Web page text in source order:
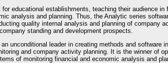
educational establishments, teaching their audience in
analysis and planning. Thus, the Analytic series
quality internal analysis and planning of company
standing and development prospects.
unconditional leader in creating methods and software
and company activity planning. It is the winner of
of monitoring financial and economic analysis and